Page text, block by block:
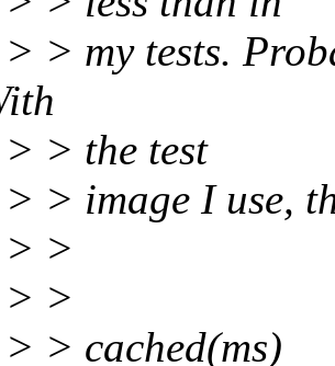
> my tests.
> the test
> image I use,
>
> > > |
> cached(ms)